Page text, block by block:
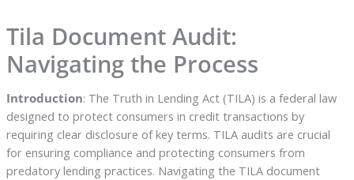
Tila Document Audit:
Navigating the Process
Introduction: The Truth in Lending Act (TILA) is a federal law
designed to protect consumers in credit transactions by
requiring clear disclosure of key terms. TILA audits are crucial
for ensuring compliance and protecting consumers from
predatory lending practices. Navigating the TILA document